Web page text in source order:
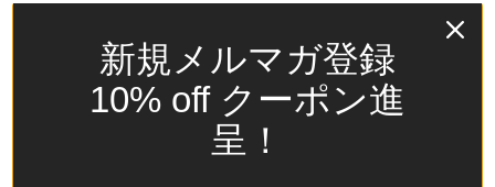
(JPY ¥)
Spain
(EUR €)
新規メルマガ登録
10% off クーポン進
呈！